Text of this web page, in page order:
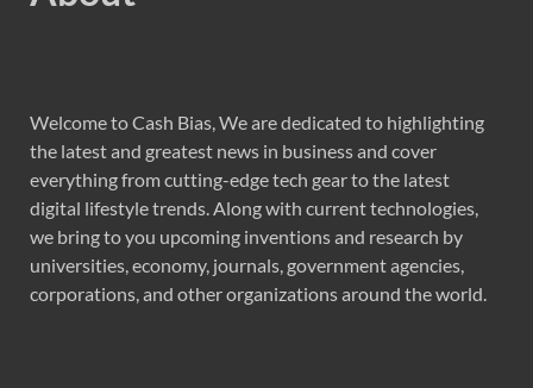
Welcome to Cash Bias, We are dedicated to highlighting
the latest and greatest news in business and cover
everything from cutting-edge tech gear to the latest
digital lifestyle trends. Along with current technologies,
we bring to you upcoming inventions and research by
universities, economy, journals, government agencies,
corporations, and other organizations around the world.